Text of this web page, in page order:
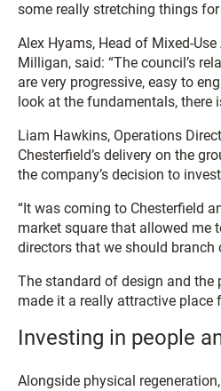
some really stretching things
Alex Hyams, Head of Mixed-
Milligan, said: “The council’s
are very progressive, easy to
look at the fundamentals, there
Liam Hawkins, Operations
Chesterfield’s delivery on the
the company’s decision to
“It was coming to Chesterfield
market square that allowed me
directors that we should branch
The standard of design and the
made it a really attractive place
Investing in people
Alongside physical